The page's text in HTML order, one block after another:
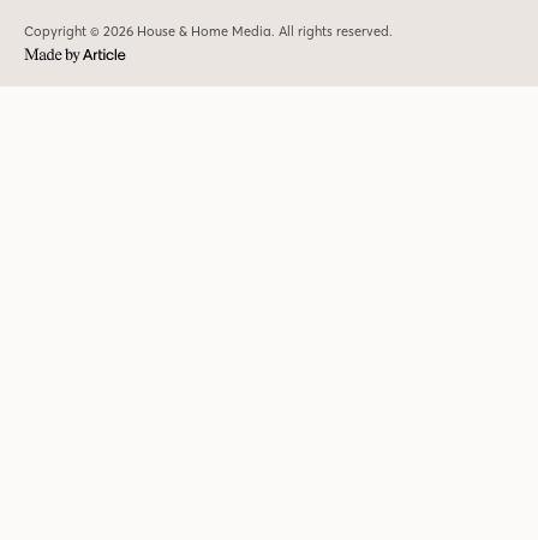
Copyright © 2026 House & Home Media. All rights reserved.